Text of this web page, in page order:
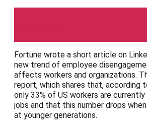
Fortune wrote a short article on
new trend of employee
affects workers and organizations.
report, which shares that, according
only 33% of US workers are
jobs and that this number drops
at younger generations.